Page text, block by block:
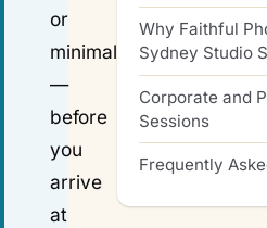
or
minimalist
—
before
you
arrive
at
Why Faithful
Sydney Studio
Corporate and
Sessions
Frequently